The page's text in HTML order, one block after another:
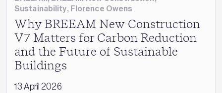
Sustainability, Florence Owens
Why BREEAM New Construction
V7 Matters for Carbon Reduction
and the Future of Sustainable
Buildings
13 April 2026